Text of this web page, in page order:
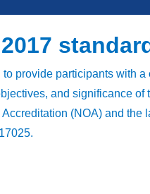
provide participants with a
and significance of
(NOA) and the